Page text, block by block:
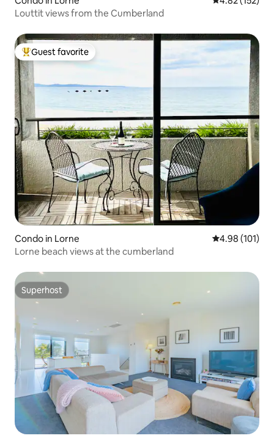
Louttit views from the Cumberland
Top guest favorite
Guest favorite
Condo in Lorne 4.98 out of 5
4.98 (101)
Lorne beach views at the cumberland
Superhost
Superhost